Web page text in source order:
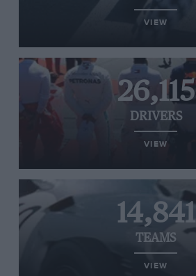
VIEW
26,115
DRIVERS
VIEW
14,841
TEAMS
VIEW